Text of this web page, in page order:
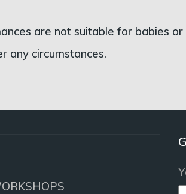
are not suitable for babies
any circumstances.